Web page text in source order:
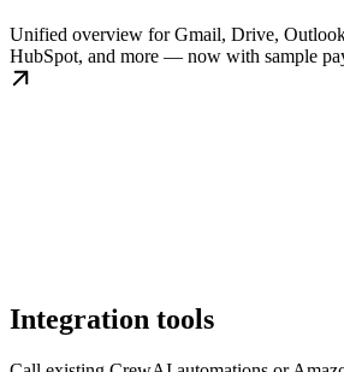
Unified overview for Gmail, Drive,
HubSpot, and more — now with sample
Integration tools